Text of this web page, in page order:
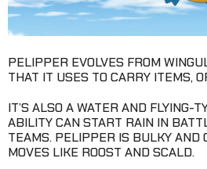
PELIPPER EVOLVES FROM
THAT IT USES TO CARRY ITEMS,
IT’S ALSO A WATER AND FLYING-
ABILITY CAN START RAIN IN
TEAMS. PELIPPER IS BULKY AND
MOVES LIKE ROOST AND SCALD.